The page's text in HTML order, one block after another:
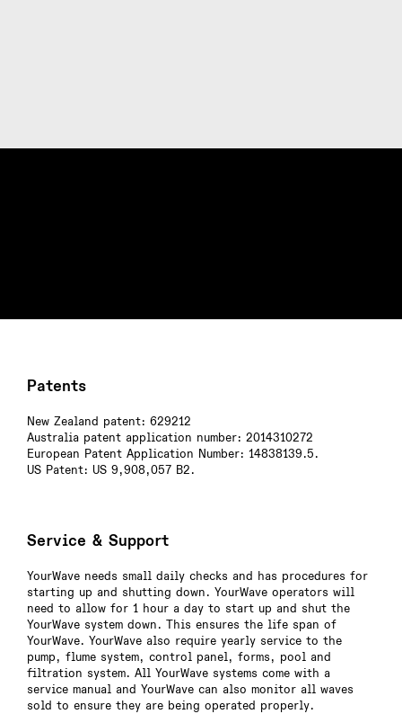
Patents
New Zealand patent: 629212
Australia patent application number: 2014310272
European Patent Application Number: 14838139.5.
US Patent: US 9,908,057 B2.
Service & Support
YourWave needs small daily checks and has procedures for
starting up and shutting down. YourWave operators will
need to allow for 1 hour a day to start up and shut the
YourWave system down. This ensures the life span of
YourWave. YourWave also require yearly service to the
pump, flume system, control panel, forms, pool and
filtration system. All YourWave systems come with a
service manual and YourWave can also monitor all waves
sold to ensure they are being operated properly.